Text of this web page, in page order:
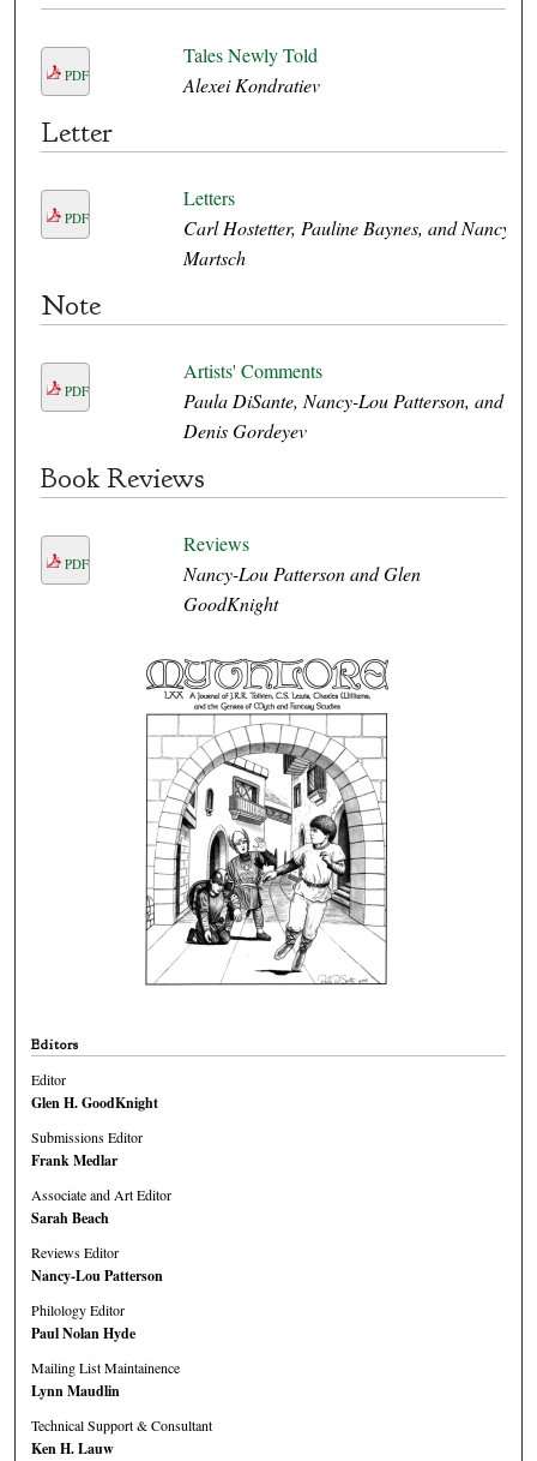
PDF
Tales Newly Told
Alexei Kondratiev
Letter
PDF
Letters
Carl Hostetter, Pauline Baynes, and Nancy
Martsch
Note
PDF
Artists' Comments
Paula DiSante, Nancy-Lou Patterson, and
Denis Gordeyev
Book Reviews
PDF
Reviews
Nancy-Lou Patterson and Glen
GoodKnight
Editors
Editor
Glen H. GoodKnight
Submissions Editor
Frank Medlar
Associate and Art Editor
Sarah Beach
Reviews Editor
Nancy-Lou Patterson
Philology Editor
Paul Nolan Hyde
Mailing List Maintainence
Lynn Maudlin
Technical Support & Consultant
Ken H. Lauw